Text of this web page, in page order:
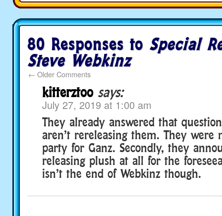
80 Responses to Special
Steve Webkinz
← Older Comments
kitterztoo says:
July 27, 2019 at 1:00 am
They already answered that
aren’t rereleasing them. They were
party for Ganz. Secondly, they
releasing plush at all for the
isn’t the end of Webkinz though.